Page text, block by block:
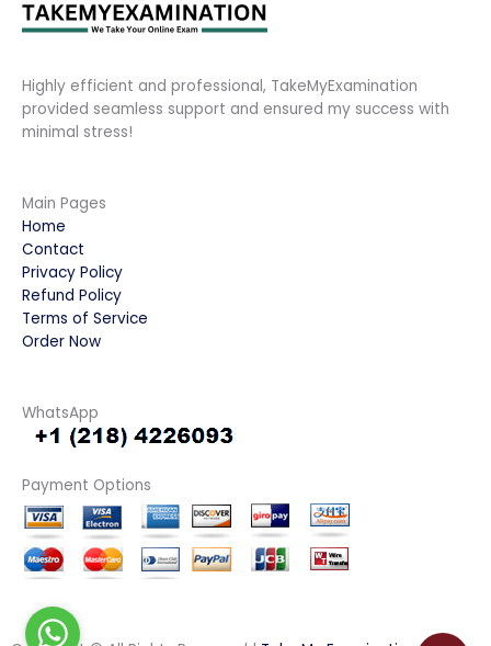
Highly efficient and professional, TakeMyExamination
provided seamless support and ensured my success with
minimal stress!
Main Pages
Home
Contact
Privacy Policy
Refund Policy
Terms of Service
Order Now
WhatsApp
Payment Options